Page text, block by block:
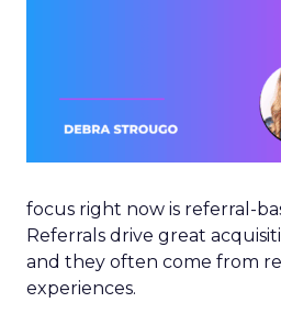
focus right now is referral-
Referrals drive great
and they often come from
experiences.